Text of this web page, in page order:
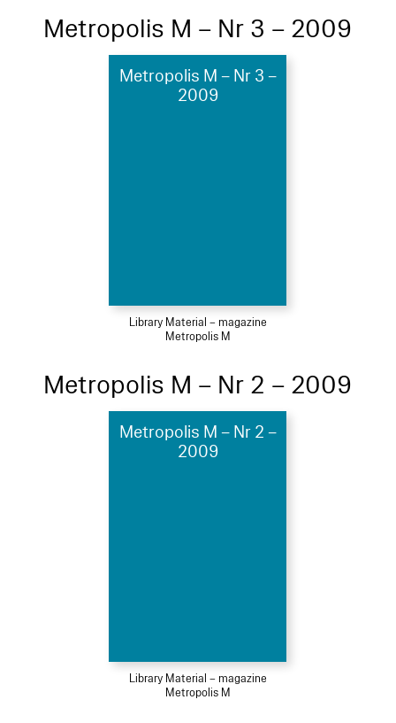
Metropolis M – Nr 3 – 2009
Metropolis M – Nr 3 –
2009
Library Material – magazine
Metropolis M
Metropolis M – Nr 2 – 2009
Metropolis M – Nr 2 –
2009
Library Material – magazine
Metropolis M